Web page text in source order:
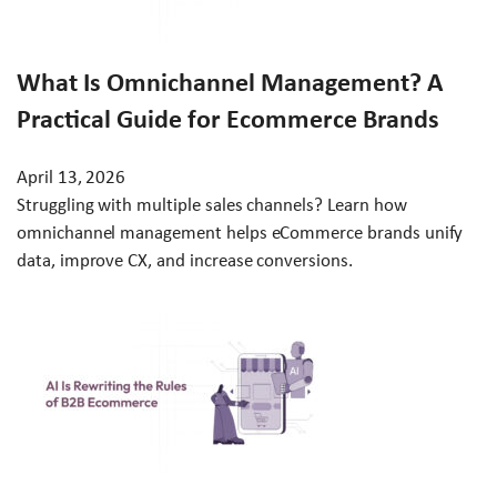
What Is Omnichannel Management? A
Practical Guide for Ecommerce Brands
April 13, 2026
Struggling with multiple sales channels? Learn how
omnichannel management helps eCommerce brands unify
data, improve CX, and increase conversions.